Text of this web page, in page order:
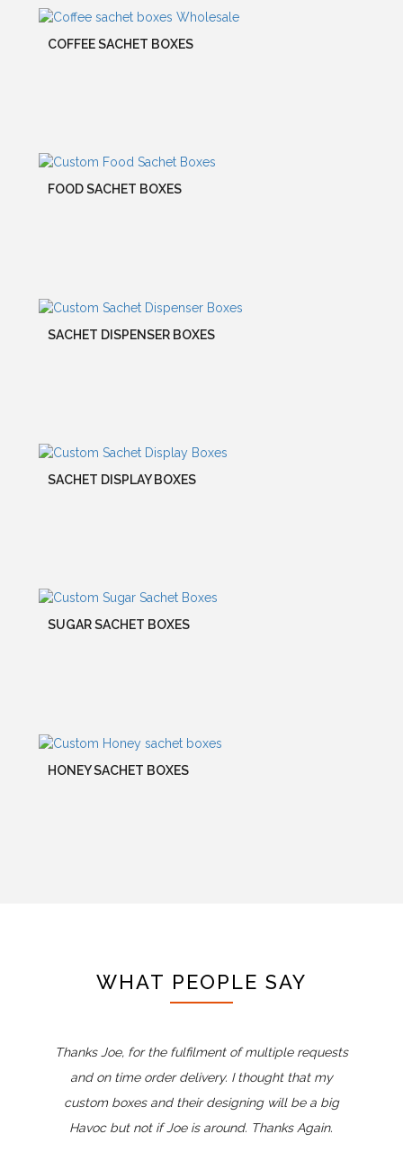
COFFEE SACHET BOXES
FOOD SACHET BOXES
SACHET DISPENSER BOXES
SACHET DISPLAY BOXES
SUGAR SACHET BOXES
HONEY SACHET BOXES
WHAT PEOPLE SAY
Thanks Joe, for the fulfilment of multiple requests
and on time order delivery. I thought that my
custom boxes and their designing will be a big
Havoc but not if Joe is around. Thanks Again.